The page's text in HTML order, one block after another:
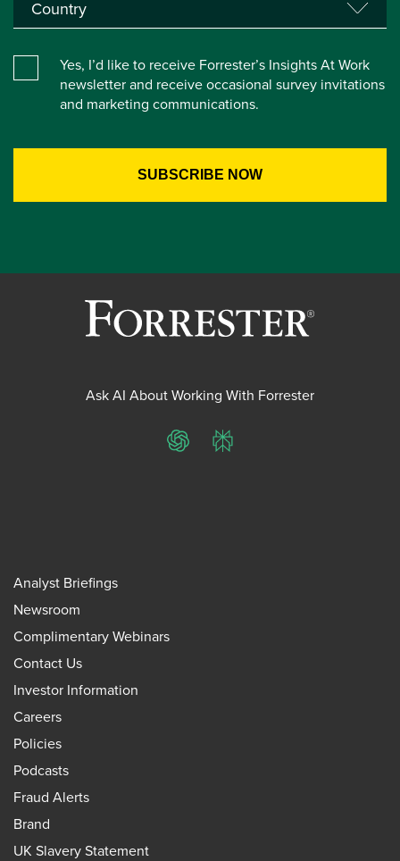
Yes, I’d like to receive Forrester’s Insights At Work
newsletter and receive occasional survey invitations
and marketing communications.
Ask AI About Working With Forrester
ChatGPTPerplexity
Analyst Briefings
Newsroom
Complimentary Webinars
Contact Us
Investor Information
Careers
Policies
Podcasts
Fraud Alerts
Brand
UK Slavery Statement